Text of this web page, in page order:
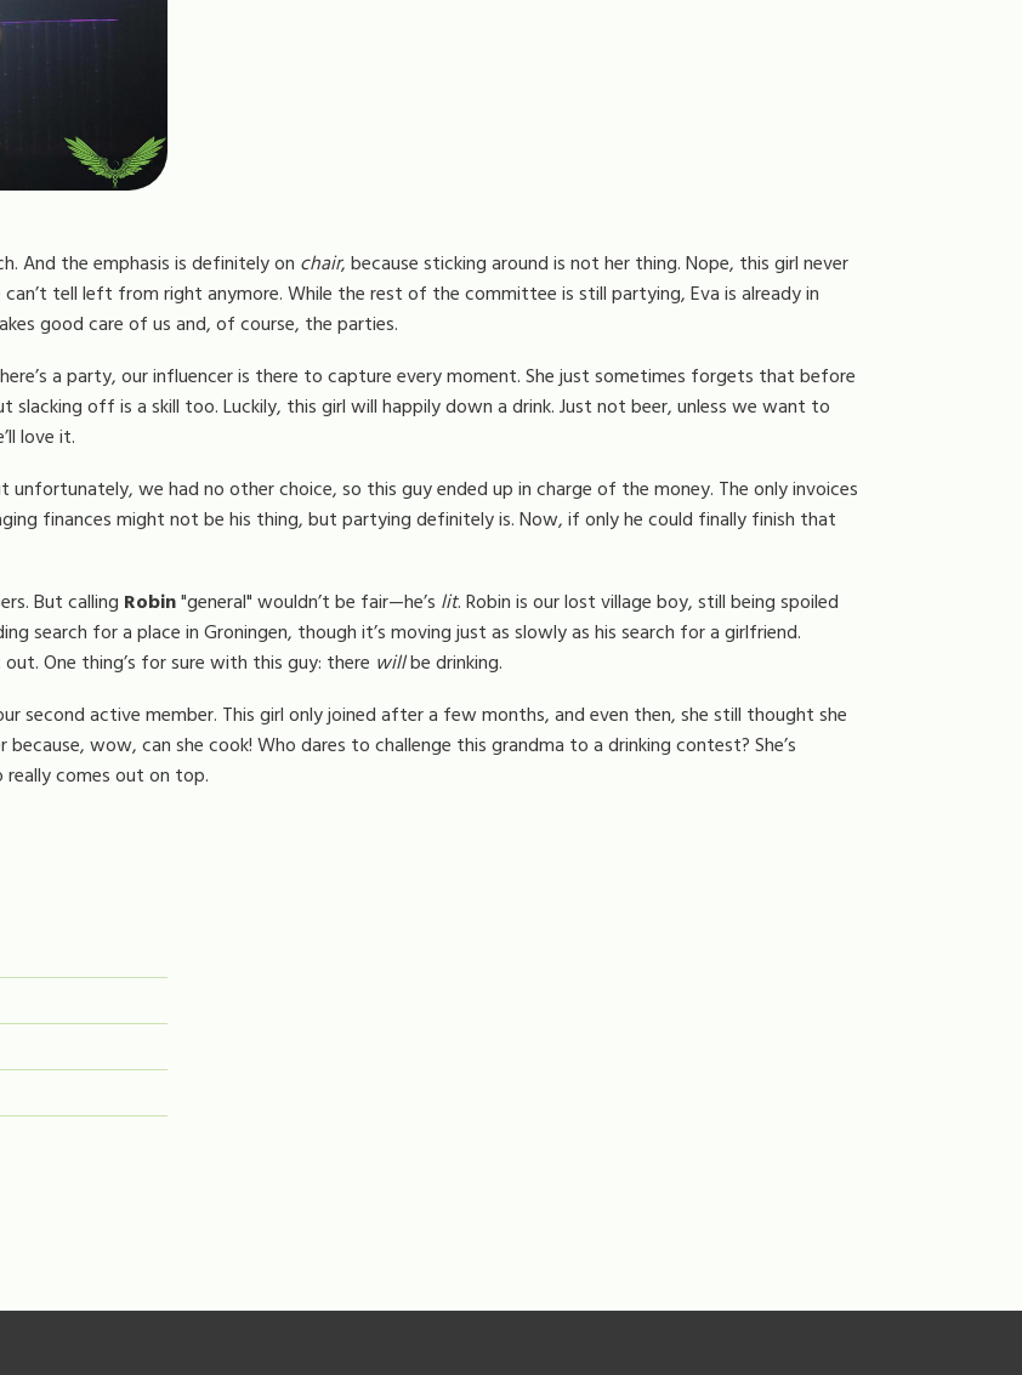
And the emphasis is definitely on chair, because sticking around is not her thing. Nope, this girl never
tell left from right anymore. While the rest of the committee is still partying, Eva is already in
good care of us and, of course, the parties.
a party, our influencer is there to capture every moment. She just sometimes forgets that before
slacking off is a skill too. Luckily, this girl will happily down a drink. Just not beer, unless we want to
love it.
unfortunately, we had no other choice, so this guy ended up in charge of the money. The only invoices
finances might not be his thing, but partying definitely is. Now, if only he could finally finish that
But calling Robin"general" wouldn’t be fair—he’s lit. Robin is our lost village boy, still being spoiled
search for a place in Groningen, though it’s moving just as slowly as his search for a girlfriend.
One thing’s for sure with this guy: there willbe drinking.
second active member. This girl only joined after a few months, and even then, she still thought she
wow, can she cook! Who dares to challenge this grandma to a drinking contest? She’s
really comes out on top.